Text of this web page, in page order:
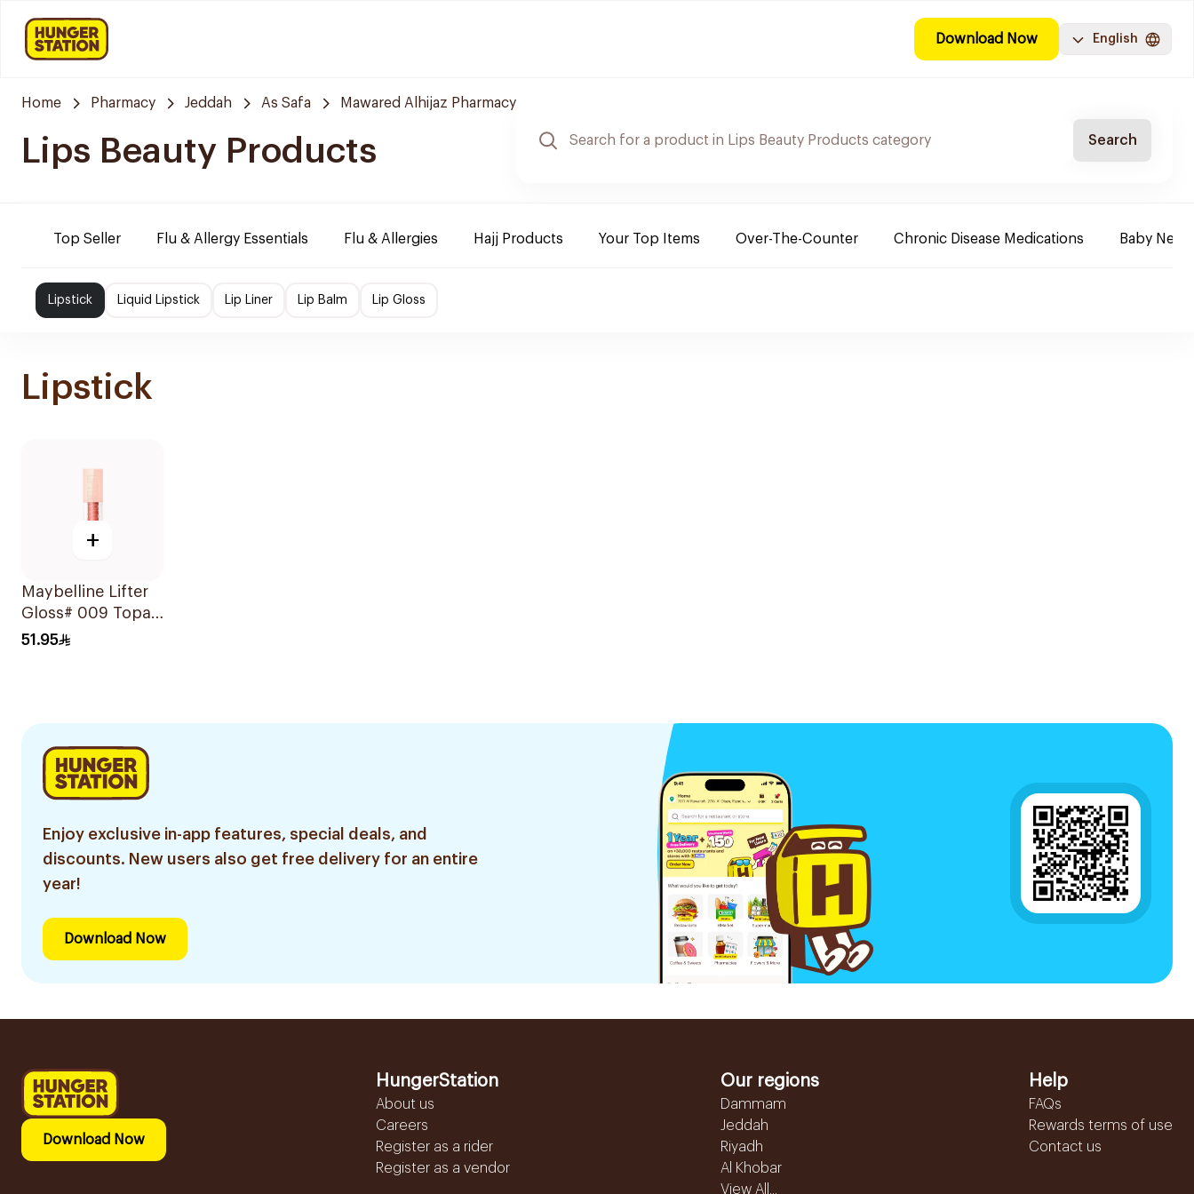
Download Now English
Home Pharmacy Jeddah As Safa Mawared Alhijaz Pharmacy
Lips Beauty Products Search
Top Seller Flu & Allergy Essentials Flu & Allergies Hajj Products Your Top Items Over-The-Counter Chronic Disease Medications Baby
Lipstick Liquid Lipstick Lip Liner Lip Balm Lip Gloss
Lipstick
+
Maybelline Lifter
Gloss# 009 Topaz
1Piece
51.95
Enjoy exclusive in-app features, special deals, and
discounts. New users also get free delivery for an entire
year!
Download Now
Download Now
HungerStation
About us
Careers
Register as a rider
Register as a vendor
Our regions
Dammam
Jeddah
Riyadh
Al Khobar
View All...
Help
FAQs
Rewards terms of use
Contact us